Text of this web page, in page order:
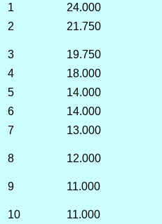
1
24.000
2
21.750
3 19.750
4
18.000
5
14.000
6
14.000
7
13.000
8 12.000
9 11.000
10 11.000